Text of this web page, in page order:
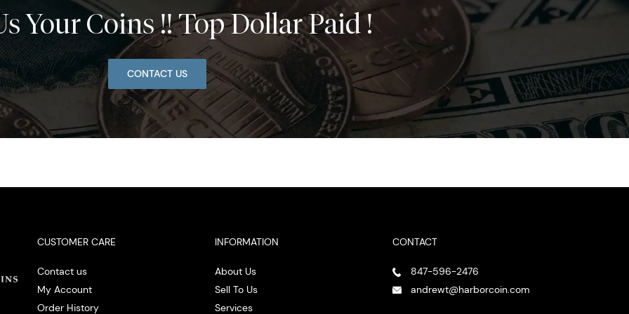
Your Coins !! Top Dollar Paid !
CONTACT US
CUSTOMER CARE
Contact us
My Account
Order History
INFORMATION
About Us
Sell To Us
Services
CONTACT
847-596-2476
andrewt@harborcoin.com